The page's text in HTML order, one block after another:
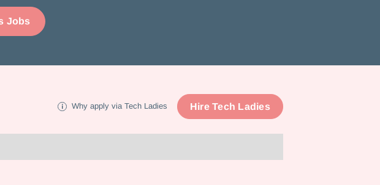
Jobs
Why apply via Tech Ladies Hire Tech Ladies